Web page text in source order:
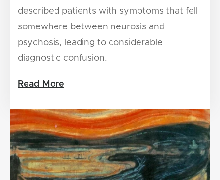
described patients with symptoms that fell
somewhere between neurosis and
psychosis, leading to considerable
diagnostic confusion.
Read More